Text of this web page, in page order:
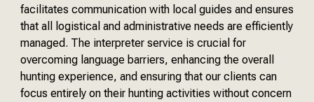
facilitates communication with local guides and ensures
that all logistical and administrative needs are efficiently
managed. The interpreter service is crucial for
overcoming language barriers, enhancing the overall
hunting experience, and ensuring that our clients can
focus entirely on their hunting activities without concern